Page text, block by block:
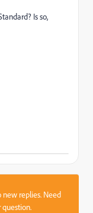
Is so,
new replies. Need